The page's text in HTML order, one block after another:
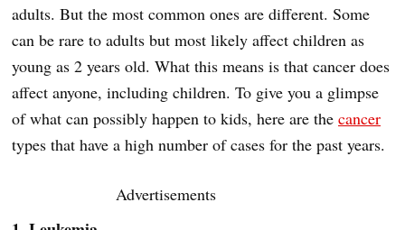
adults. But the most common ones are different. Some
can be rare to adults but most likely affect children as
young as 2 years old. What this means is that cancer does
affect anyone, including children. To give you a glimpse
of what can possibly happen to kids, here are the cancer
types that have a high number of cases for the past years.
Advertisements